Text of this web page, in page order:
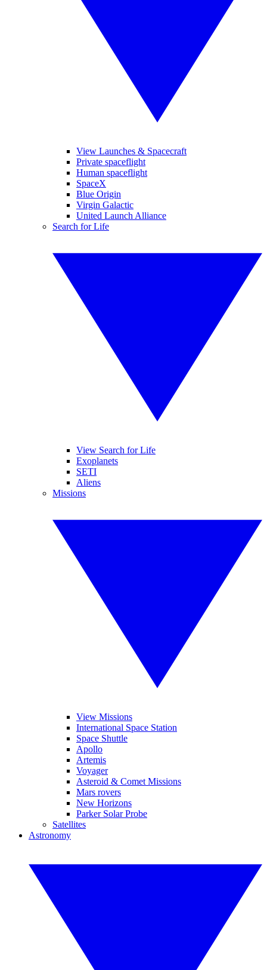
View Launches & Spacecraft
Private spaceflight
Human spaceflight
SpaceX
Blue Origin
Virgin Galactic
United Launch Alliance
Search for Life
View Search for Life
Exoplanets
SETI
Aliens
Missions
View Missions
International Space Station
Space Shuttle
Apollo
Artemis
Voyager
Asteroid & Comet Missions
Mars rovers
New Horizons
Parker Solar Probe
Satellites
Astronomy